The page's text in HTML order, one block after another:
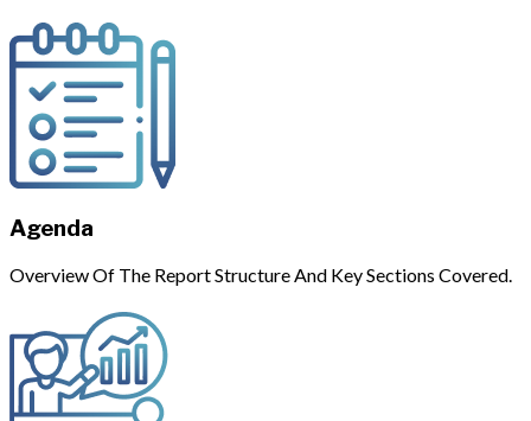
Agenda
Overview Of The Report Structure And Key Sections Covered.